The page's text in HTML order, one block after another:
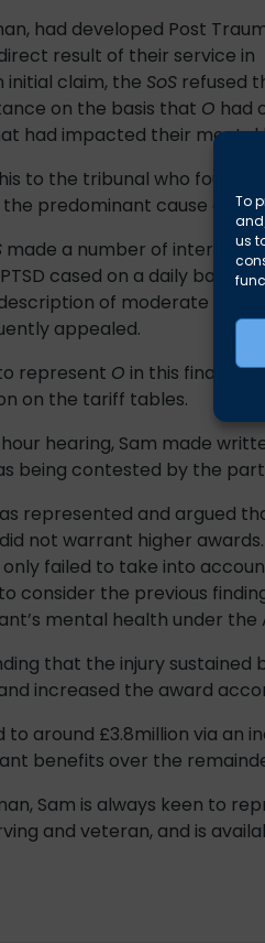
To
us
had developed Post
result of their service in
initial claim, the SoSrefused
on the basis that O had
had impacted their mental
to the tribunal who found
predominant cause of
made a number of interim
cased on a daily basis.
of moderate
appealed.
represent O in this final
on the tariff tables.
hearing, Sam made
being contested by the
represented and argued
not warrant higher
failed to take into
consider the previous
mental health under the
that the injury sustained
increased the award
to around £3.8million via an
benefits over the
Sam is always keen to
and veteran, and is